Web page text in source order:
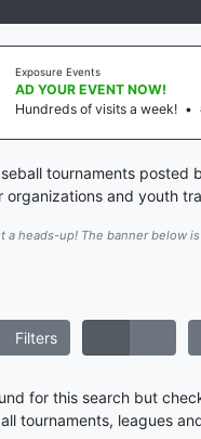
Exposure Events
AD YOUR EVENT NOW!
Hundreds of visits a week! •
tournaments posted
organizations and youth
a heads-up! The banner below is
Filters
for this search but
tournaments, leagues